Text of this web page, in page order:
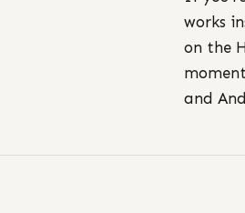
works
on the
and